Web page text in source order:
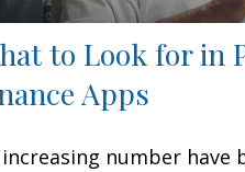
to Look for in
Apps
number have